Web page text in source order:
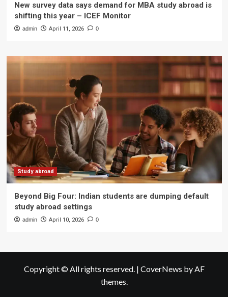
New survey data says demand for MBA study abroad is
shifting this year – ICEF Monitor
admin April 11, 2026 0
Study abroad
Beyond Big Four: Indian students are dumping default
study abroad settings
admin April 10, 2026 0
Copyright © All rights reserved. | CoverNews by AF
themes.